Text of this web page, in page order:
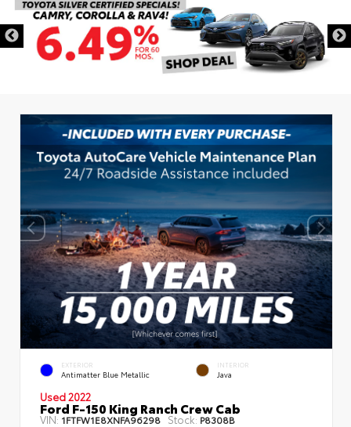
EXTERIOR
Antimatter Blue Metallic
INTERIOR
Java
Used 2022
Ford F-150 King Ranch Crew Cab
VIN: 1FTFW1E8XNFA96298 Stock: P8308B